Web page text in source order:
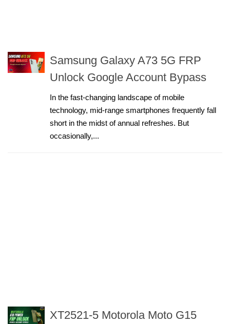
Samsung Galaxy A73 5G FRP
Unlock Google Account Bypass
In the fast-changing landscape of mobile
technology, mid-range smartphones frequently fall
short in the midst of annual refreshes. But
occasionally,...
XT2521-5 Motorola Moto G15